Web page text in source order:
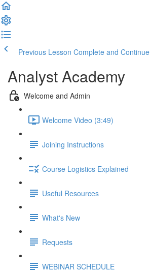
Previous Lesson Complete and Continue
Analyst Academy
Welcome and Admin
Welcome Video (3:49)
Joining Instructions
Course Logistics Explained
Useful Resources
What's New
Requests
WEBINAR SCHEDULE